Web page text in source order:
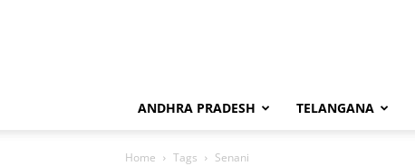
ANDHRA PRADESH TELANGANA
Home Tags Senani